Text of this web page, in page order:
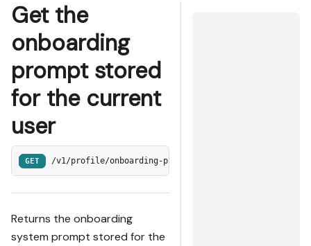
Get the
onboarding
prompt stored
for the current
user
GET /v1/profile/onboarding-prompt
Returns the onboarding
system prompt stored for the